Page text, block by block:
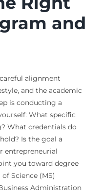
and
alignment
and the academic
is conducting a
What specific
What credentials do
Is the goal a
entrepreneurial
you toward degree
Science (MS)
Administration